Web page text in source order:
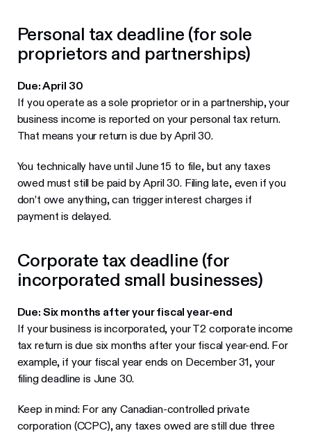
Personal tax deadline (for sole
proprietors and partnerships)
Due: April 30
If you operate as a sole proprietor or in a partnership, your
business income is reported on your personal tax return.
That means your return is due by April 30.
You technically have until June 15 to file, but any taxes
owed must still be paid by April 30. Filing late, even if you
don’t owe anything, can trigger interest charges if
payment is delayed.
Corporate tax deadline (for
incorporated small businesses)
Due: Six months after your fiscal year-end
If your business is incorporated, your T2 corporate income
tax return is due six months after your fiscal year-end. For
example, if your fiscal year ends on December 31, your
filing deadline is June 30.
Keep in mind: For any Canadian-controlled private
corporation (CCPC), any taxes owed are still due three